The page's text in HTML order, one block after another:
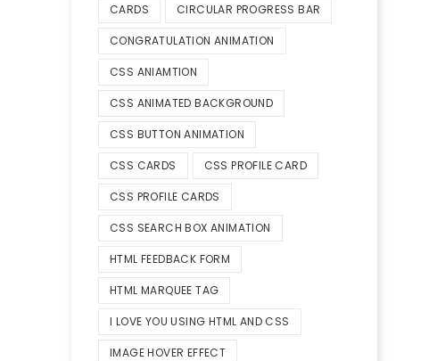
CARDS CIRCULAR PROGRESS BAR
CONGRATULATION ANIMATION
CSS ANIAMTION
CSS ANIMATED BACKGROUND
CSS BUTTON ANIMATION
CSS CARDS CSS PROFILE CARD
CSS PROFILE CARDS
CSS SEARCH BOX ANIMATION
HTML FEEDBACK FORM
HTML MARQUEE TAG
I LOVE YOU USING HTML AND CSS
IMAGE HOVER EFFECT